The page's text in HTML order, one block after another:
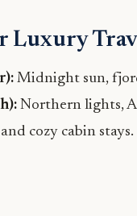
Luxury
Midnight sun,
Northern lights,
cozy cabin stays.